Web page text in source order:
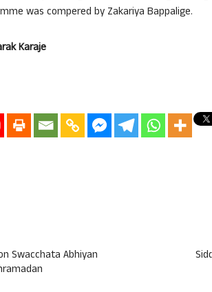
was compered by Zakariya Bappalige.
Karaje
Swacchata Abhiyan